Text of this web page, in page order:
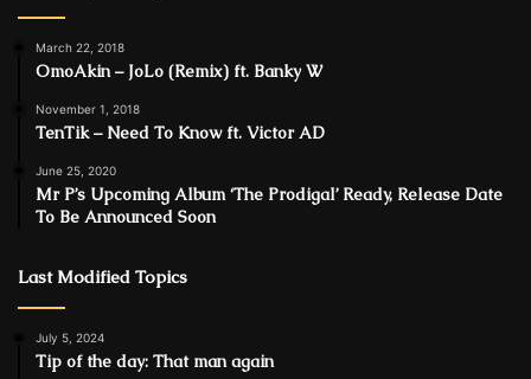
March 22, 2018
OmoAkin – JoLo (Remix) ft. Banky W
November 1, 2018
TenTik – Need To Know ft. Victor AD
June 25, 2020
Mr P’s Upcoming Album ‘The Prodigal’ Ready, Release Date
To Be Announced Soon
Last Modified Topics
July 5, 2024
Tip of the day: That man again